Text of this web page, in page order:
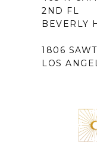
2ND FL
BEVERLY
1806
LOS